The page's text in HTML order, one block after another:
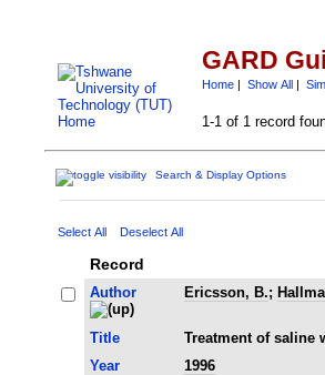
GARD
Home| Show All|
1-1 of 1 record
Search & Display Options
Select All Deselect All
Record
Author Ericsson, B.;
Title Treatment of saline
Year
1996